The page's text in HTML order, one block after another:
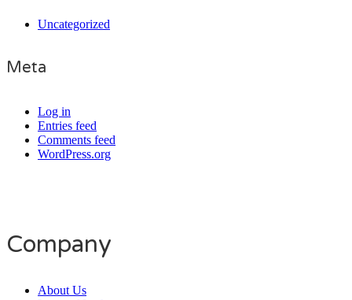
Uncategorized
Meta
Log in
Entries feed
Comments feed
WordPress.org
Company
About Us